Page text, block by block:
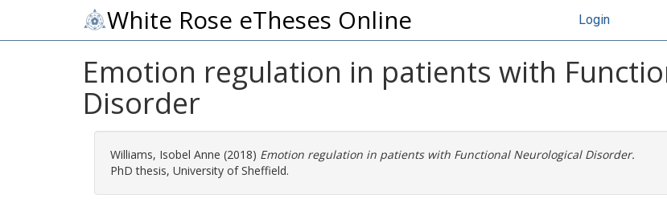
White Rose eTheses Online Login
Emotion regulation in patients with
Disorder
Williams, Isobel Anne (2018) Emotion regulation in patients with Functional Neurological Disorder.
PhD thesis, University of Sheffield.